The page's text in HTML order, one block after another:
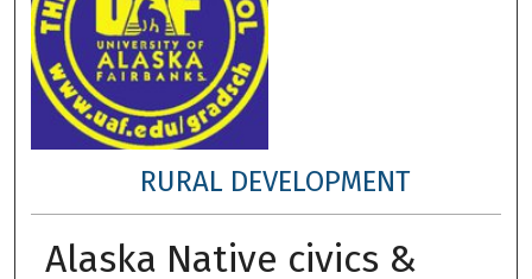
RURAL DEVELOPMENT
Alaska Native civics &